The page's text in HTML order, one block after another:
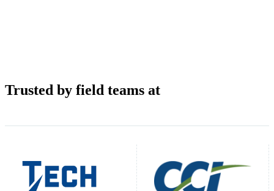
Trusted by field teams at